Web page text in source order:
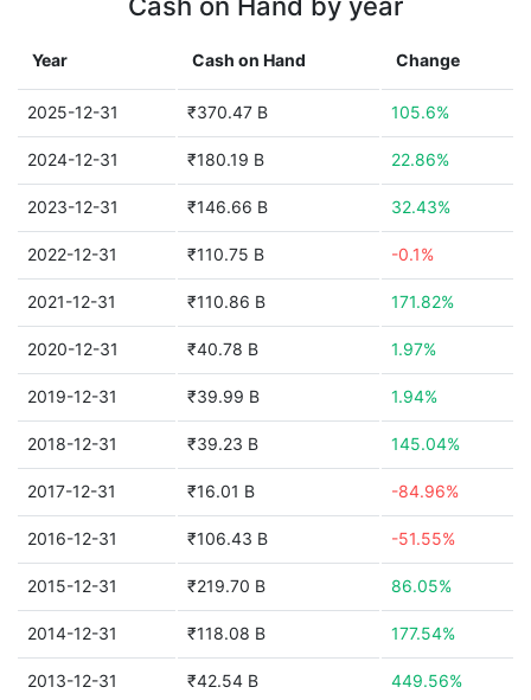
Year Cash on Hand Change
2025-12-31 ₹370.47 B 105.6%
2024-12-31 ₹180.19 B 22.86%
2023-12-31 ₹146.66 B 32.43%
2022-12-31 ₹110.75 B -0.1%
2021-12-31 ₹110.86 B 171.82%
2020-12-31 ₹40.78 B 1.97%
2019-12-31 ₹39.99 B 1.94%
2018-12-31 ₹39.23 B 145.04%
2017-12-31 ₹16.01 B -84.96%
2016-12-31 ₹106.43 B -51.55%
2015-12-31 ₹219.70 B 86.05%
2014-12-31 ₹118.08 B 177.54%
2013-12-31 ₹42.54 B 449.56%